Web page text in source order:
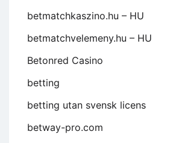
betmatchkaszino.hu – HU
betmatchvelemeny.hu – HU
Betonred Casino
betting
betting utan svensk licens
betway-pro.com